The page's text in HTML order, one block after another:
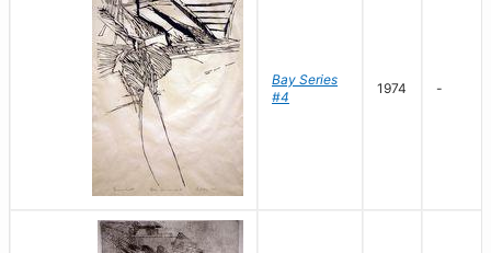
Bay Series
#4
1974 -